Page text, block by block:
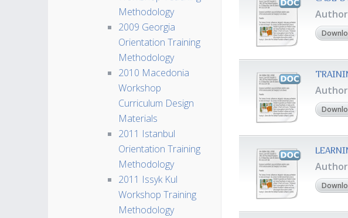
Methodology
2009 Georgia
Orientation Training
Methodology
2010 Macedonia
Workshop
Curriculum Design
Materials
2011 Istanbul
Orientation Training
Methodology
2011 Issyk Kul
Workshop Training
Methodology